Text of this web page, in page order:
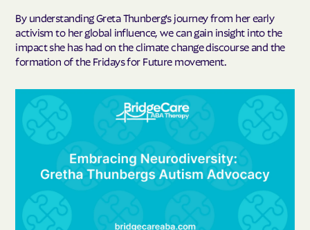
By understanding Greta Thunberg's journey from her early
activism to her global influence, we can gain insight into the
impact she has had on the climate change discourse and the
formation of the Fridays for Future movement.